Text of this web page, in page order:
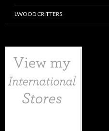
LWOOD CRITTERS